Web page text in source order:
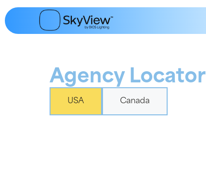
content
Agency Locator
USA Canada